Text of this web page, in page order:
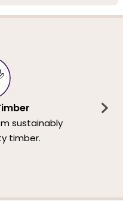
sustainably
timber.